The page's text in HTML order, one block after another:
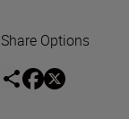
Share Options